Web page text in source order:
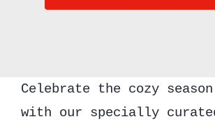
Celebrate the cozy
with our specially